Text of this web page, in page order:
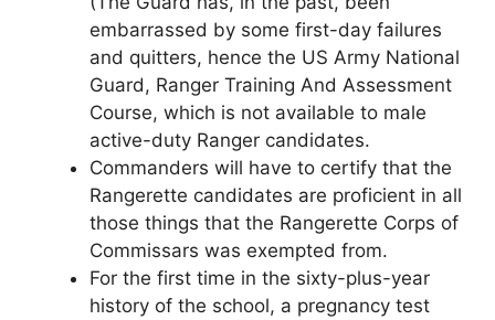
embarrassed by some first-day failures
and quitters, hence the US Army National
Guard, Ranger Training And Assessment
Course, which is not available to male
active-duty Ranger candidates.
Commanders will have to certify that the
Rangerette candidates are proficient in all
those things that the Rangerette Corps of
Commissars was exempted from.
For the first time in the sixty-plus-year
history of the school, a pregnancy test